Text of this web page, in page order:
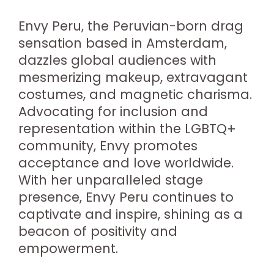
Envy Peru, the Peruvian-born drag
sensation based in Amsterdam,
dazzles global audiences with
mesmerizing makeup, extravagant
costumes, and magnetic charisma.
Advocating for inclusion and
representation within the LGBTQ+
community, Envy promotes
acceptance and love worldwide.
With her unparalleled stage
presence, Envy Peru continues to
captivate and inspire, shining as a
beacon of positivity and
empowerment.